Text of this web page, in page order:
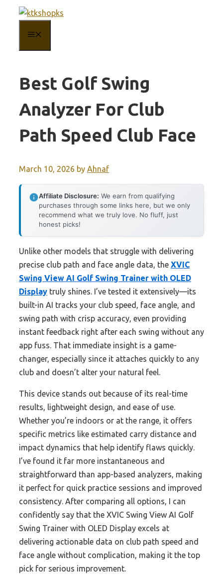
content
Best Golf Swing
Analyzer For Club
Path Speed Club Face
March 10, 2026 by Ahnaf
Affiliate Disclosure: We earn from qualifying
purchases through some links here, but we only
recommend what we truly love. No fluff, just
honest picks!
Unlike other models that struggle with delivering
precise club path and face angle data, the XVIC
Swing View AI Golf Swing Trainer with OLED
Display truly shines. I’ve tested it extensively—its
built-in AI tracks your club speed, face angle, and
swing path with crisp accuracy, even providing
instant feedback right after each swing without any
app fuss. That immediate insight is a game-
changer, especially since it attaches quickly to any
club and doesn’t alter your natural feel.
This device stands out because of its real-time
results, lightweight design, and ease of use.
Whether you’re indoors or at the range, it offers
specific metrics like estimated carry distance and
impact dynamics that help identify flaws quickly.
I’ve found it far more instantaneous and
straightforward than app-based analyzers, making
it perfect for quick practice sessions and improved
consistency. After comparing all options, I can
confidently say that the XVIC Swing View AI Golf
Swing Trainer with OLED Display excels at
delivering actionable data on club path speed and
face angle without complication, making it the top
pick for serious improvement.